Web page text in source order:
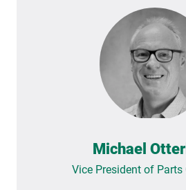
Michael
Vice President of Parts